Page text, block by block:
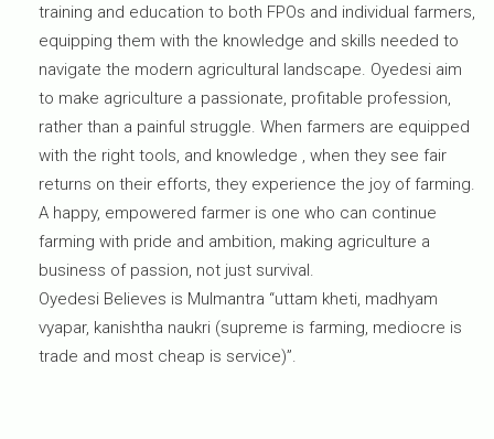
training and education to both FPOs and individual farmers,
equipping them with the knowledge and skills needed to
navigate the modern agricultural landscape. Oyedesi aim
to make agriculture a passionate, profitable profession,
rather than a painful struggle. When farmers are equipped
with the right tools, and knowledge , when they see fair
returns on their efforts, they experience the joy of farming.
A happy, empowered farmer is one who can continue
farming with pride and ambition, making agriculture a
business of passion, not just survival.
Oyedesi Believes is Mulmantra “uttam kheti, madhyam
vyapar, kanishtha naukri (supreme is farming, mediocre is
trade and most cheap is service)”.